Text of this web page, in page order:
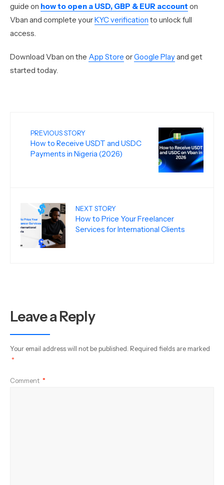
guide on how to open a USD, GBP & EUR account on
Vban and complete yourKYC verification to unlock full
access.
Download Vban on the App Store orGoogle Playand get
started today.
PREVIOUS STORY
How to Receive USDT and USDC
Payments in Nigeria (2026)
NEXT STORY
How to Price Your Freelancer
Services for International Clients
Leave a Reply
Your email address will not be published. Required fields are marked
*
Comment *